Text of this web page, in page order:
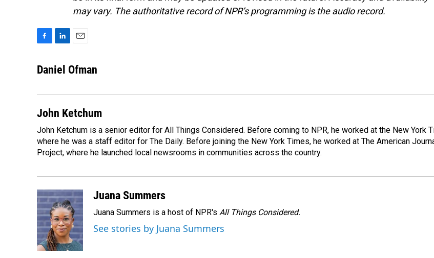
may vary. The authoritative record of NPR’s programming is the audio record.
c
o
k
n
I
n
a
Daniel Ofman
John Ketchum
John Ketchum is a senior editor for All Things Considered. Before coming to NPR, he worked at the New York
where he was a staff editor for The Daily. Before joining the New York Times, he worked at The American
Project, where he launched local newsrooms in communities across the country.
Juana Summers
Juana Summers is a host of NPR's All Things Considered.
See stories by Juana Summers